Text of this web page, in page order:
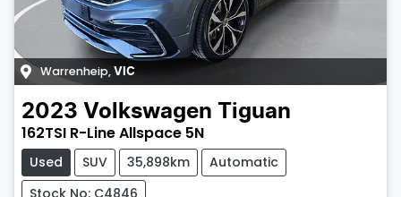
Warrenheip, VIC
2023 Volkswagen Tiguan
162TSI R-Line Allspace 5N
Used SUV 35,898km
Automatic
Stock No: C4846